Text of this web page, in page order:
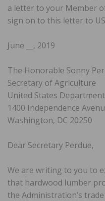
a letter to your Member
sign on to this letter to
June __, 2019
The Honorable Sonny
Secretary of Agriculture
United States
1400 Independence
Washington, DC 20250
Dear Secretary Perdue,
We are writing to you to
that hardwood lumber
the Administration’s